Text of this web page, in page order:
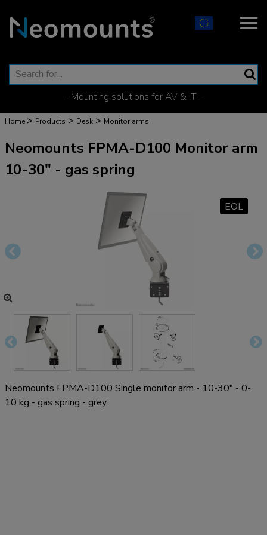
- Mounting solutions for AV & IT -
Home > Products > Desk > Monitor arms
Neomounts FPMA-D100 Monitor arm
10-30" - gas spring
EOL
Neomounts FPMA-D100 Single monitor arm - 10-30" - 0-
10 kg - gas spring - grey